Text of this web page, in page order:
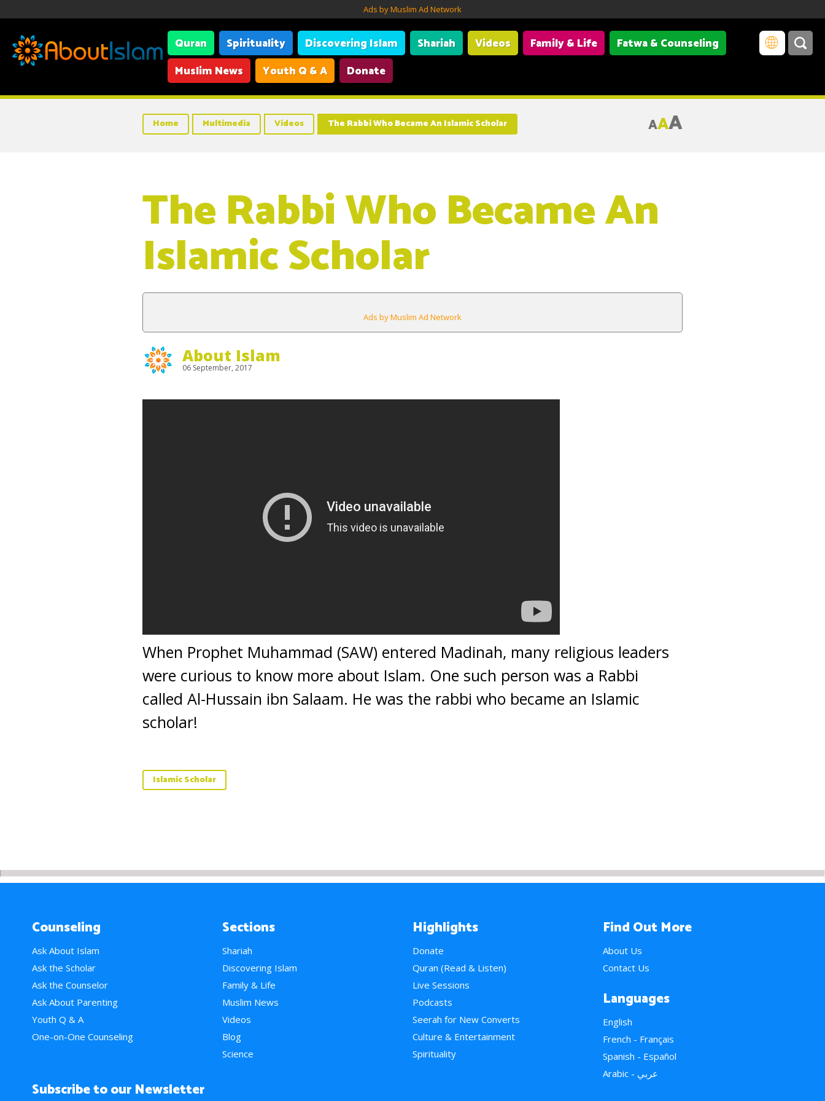
Ads by Muslim Ad Network
Quran Spirituality Discovering Islam Shariah Videos Family & Life
Fatwa & Counseling
Muslim News
Youth Q & A Donate
Home Multimedia Videos The Rabbi Who Became An Islamic Scholar AAA
The Rabbi Who Became An
Islamic Scholar
Ads by Muslim Ad Network
About Islam
06 September, 2017
When Prophet Muhammad (SAW) entered Madinah, many religious leaders
were curious to know more about Islam. One such person was a Rabbi
called Al-Hussain ibn Salaam. He was the rabbi who became an Islamic
scholar!
Islamic Scholar
Counseling
Ask About Islam
Ask the Scholar
Ask the Counselor
Ask About Parenting
Youth Q & A
One-on-One Counseling
Sections
Shariah
Discovering Islam
Family & Life
Muslim News
Videos
Blog
Science
Highlights
Donate
Quran (Read & Listen)
Live Sessions
Podcasts
Seerah for New Converts
Culture & Entertainment
Spirituality
Find Out More
About Us
Contact Us
Languages
English
French - Français
Spanish - Español
Arabic - عربي
Subscribe to our Newsletter